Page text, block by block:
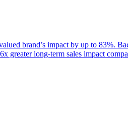
brand’s impact by up to 83%.
greater long-term sales impact